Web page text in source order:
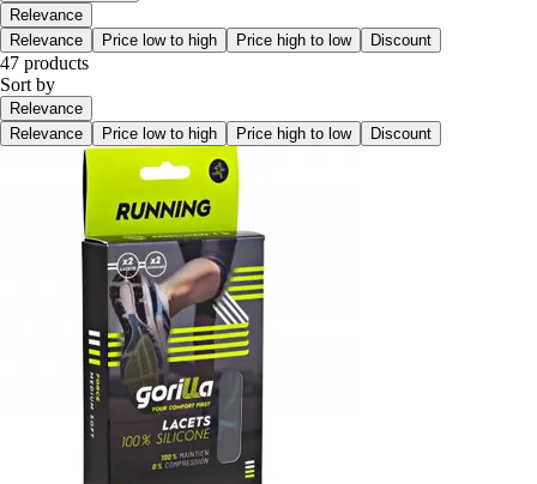
Relevance
Relevance
Price low to high Price high to low Discount
47 products
Sort by
Relevance
Relevance
Price low to high Price high to low Discount